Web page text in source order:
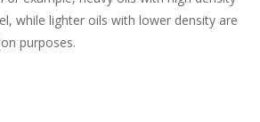
while lighter oils with lower density are
purposes.